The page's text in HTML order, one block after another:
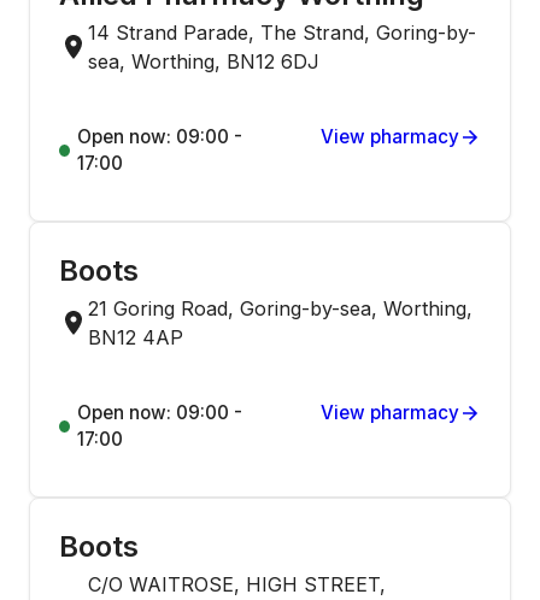
14 Strand Parade, The Strand, Goring-by-
sea, Worthing, BN12 6DJ
Open now: 09:00 -
17:00
View pharmacy
Boots
21 Goring Road, Goring-by-sea, Worthing,
BN12 4AP
Open now: 09:00 -
17:00
View pharmacy
Boots
C/O WAITROSE, HIGH STREET,